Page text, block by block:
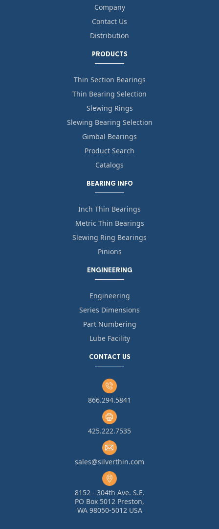
Company
Contact Us
Distribution
PRODUCTS
Thin Section Bearings
Thin Bearing Selection
Slewing Rings
Slewing Bearing Selection
Gimbal Bearings
Product Search
Catalogs
BEARING INFO
Inch Thin Bearings
Metric Thin Bearings
Slewing Ring Bearings
Pinions
ENGINEERING
Engineering
Series Dimensions
Part Numbering
Lube Facility
CONTACT US
866.294.5841
425.222.7535
sales@silverthin.com
8152 - 304th Ave. S.E.
PO Box 5012 Preston,
WA 98050-5012 USA